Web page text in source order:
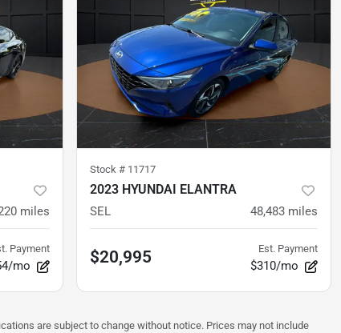
miles
Payment
mo
Stock # 11717
2023 HYUNDAI ELANTRA
SEL 48,483 miles
$20,995 Est. Payment
$310/mo
are subject to change without notice. Prices may not include